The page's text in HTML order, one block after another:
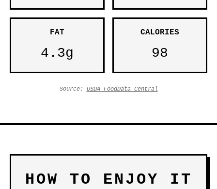
FAT
4.3g
CALORIES
98
Source: USDA FoodData Central
HOW TO ENJOY IT